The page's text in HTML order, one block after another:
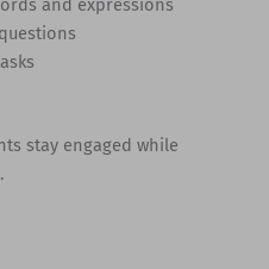
and expressions
stay engaged while